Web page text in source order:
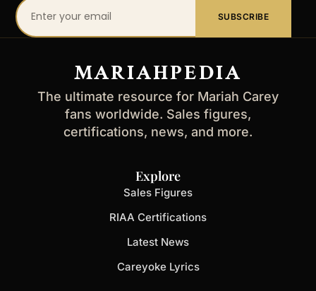
Your
email
SUBSCRIBE
MARIAHPEDIA
The ultimate resource for Mariah Carey
fans worldwide. Sales figures,
certifications, news, and more.
Explore
Sales Figures
RIAA Certifications
Latest News
Careyoke Lyrics